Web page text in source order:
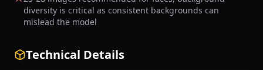
diversity is critical as consistent backgrounds can
mislead the model
Technical Details